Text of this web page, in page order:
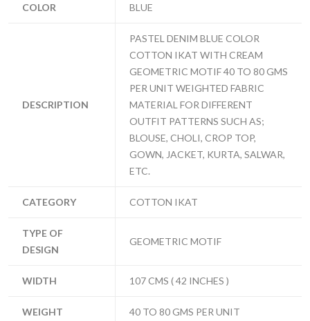
COLOR BLUE
DESCRIPTION
PASTEL DENIM BLUE COLOR
COTTON IKAT WITH CREAM
GEOMETRIC MOTIF 40 TO 80 GMS
PER UNIT WEIGHTED FABRIC
MATERIAL FOR DIFFERENT
OUTFIT PATTERNS SUCH AS;
BLOUSE, CHOLI, CROP TOP,
GOWN, JACKET, KURTA, SALWAR,
ETC.
CATEGORY COTTON IKAT
TYPE OF
DESIGN
GEOMETRIC MOTIF
WIDTH 107 CMS ( 42 INCHES )
WEIGHT 40 TO 80 GMS PER UNIT